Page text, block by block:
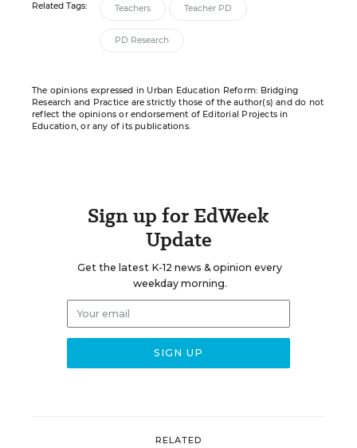
Related Tags: Teachers Teacher PD
PD Research
The opinions expressed in Urban Education Reform: Bridging
Research and Practice are strictly those of the author(s) and do not
reflect the opinions or endorsement of Editorial Projects in
Education, or any of its publications.
Sign up for EdWeek
Update
Get the latest K-12 news & opinion every
weekday morning.
RELATED